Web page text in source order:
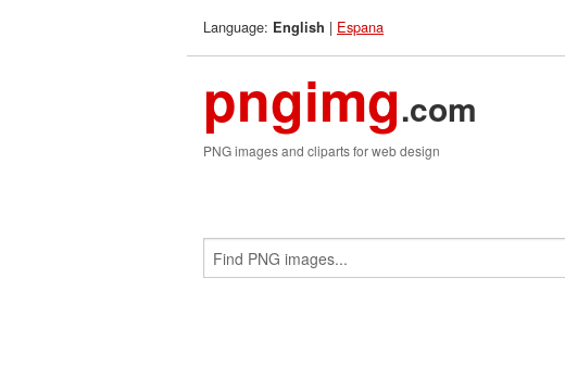
Language: English | Espana
pngimg.com
PNG images and cliparts for web design